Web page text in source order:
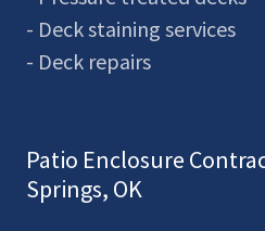
- Deck staining services
- Deck repairs
Patio Enclosure
Springs, OK